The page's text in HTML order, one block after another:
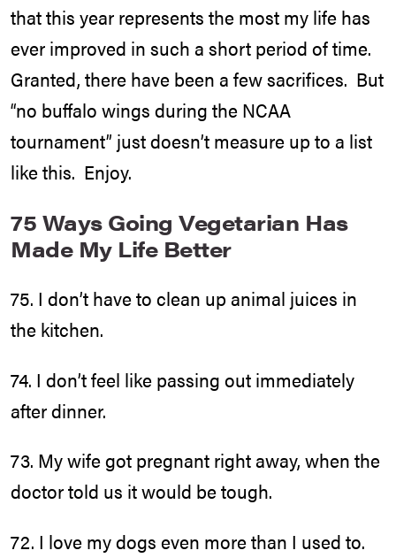
that this year represents the most my life has
ever improved in such a short period of time.
Granted, there have been a few sacrifices. But
“no buffalo wings during the NCAA
tournament” just doesn’t measure up to a list
like this. Enjoy.
75 Ways Going Vegetarian Has
Made My Life Better
75. I don’t have to clean up animal juices in
the kitchen.
74. I don’t feel like passing out immediately
after dinner.
73. My wife got pregnant right away, when the
doctor told us it would be tough.
72. I love my dogs even more than I used to.